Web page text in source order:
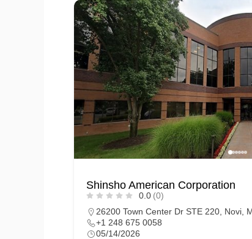
Shinsho American Corporation
0.0 (0)
26200 Town Center Dr STE 220, Novi,
+1 248 675 0058
05/14/2026